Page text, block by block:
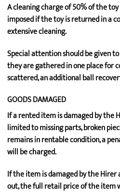
A cleaning charge of 50% of the
imposed if the toy is returned in a
extensive cleaning.
Special attention should be given
they are gathered in one place for
scattered, an additional ball
GOODS DAMAGED
If a rented item is damaged by the
limited to missing parts, broken
remains in rentable condition, a
will be charged.
If the item is damaged by the Hirer
out, the full retail price of the item